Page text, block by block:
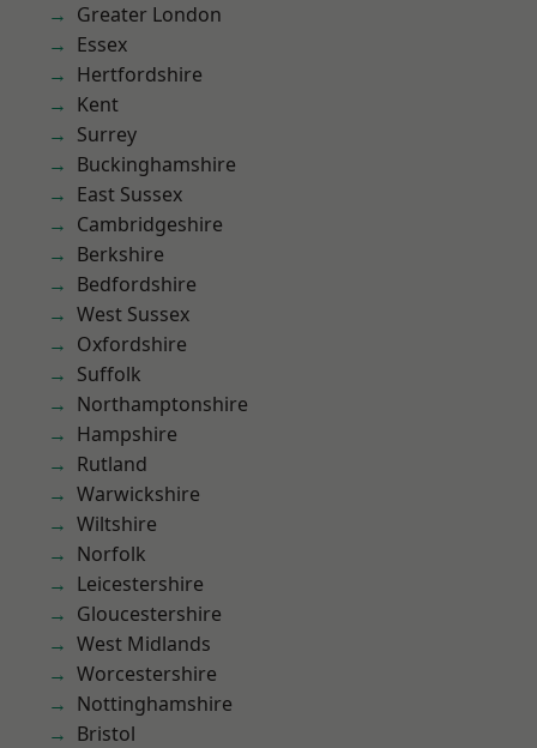
Greater London
Essex
Hertfordshire
Kent
Surrey
Buckinghamshire
East Sussex
Cambridgeshire
Berkshire
Bedfordshire
West Sussex
Oxfordshire
Suffolk
Northamptonshire
Hampshire
Rutland
Warwickshire
Wiltshire
Norfolk
Leicestershire
Gloucestershire
West Midlands
Worcestershire
Nottinghamshire
Bristol